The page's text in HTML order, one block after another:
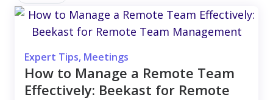
Expert Tips, Meetings
How to Manage a Remote Team
Effectively: Beekast for Remote